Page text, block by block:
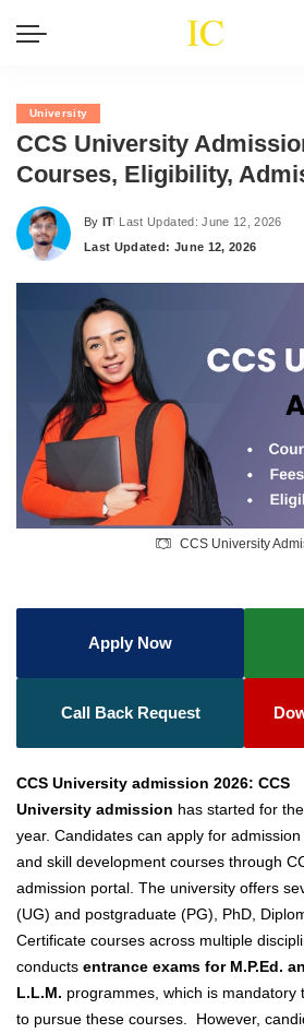
University
CCS University
Courses, Eligibility,
Posted
by
By IT Last Updated: June 12, 2026
Last Updated: June 12, 2026
CCS University
Apply Now
Call Back Request
CCS University admission 2026: CCS
University admission has started for
year. Candidates can apply for
and skill development courses through
admission portal. The university offers
(UG) and postgraduate (PG), PhD,
Certificate courses across multiple
conducts entrance exams for M.P.Ed.
L.L.M. programmes, which is mandatory
to pursue these courses. However,